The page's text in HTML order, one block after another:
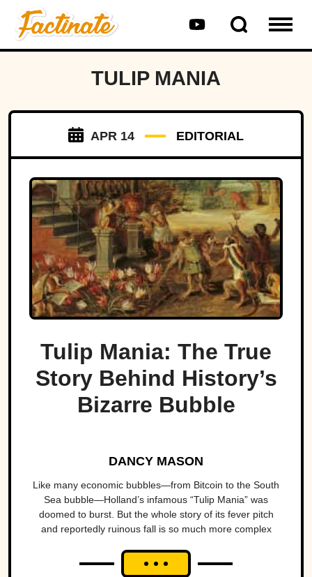
TULIP MANIA
APR 14 EDITORIAL
Tulip Mania: The True
Story Behind History’s
Bizarre Bubble
DANCY MASON
Like many economic bubbles—from Bitcoin to the South
Sea bubble—Holland’s infamous “Tulip Mania” was
doomed to burst. But the whole story of its fever pitch
and reportedly ruinous fall is so much more complex